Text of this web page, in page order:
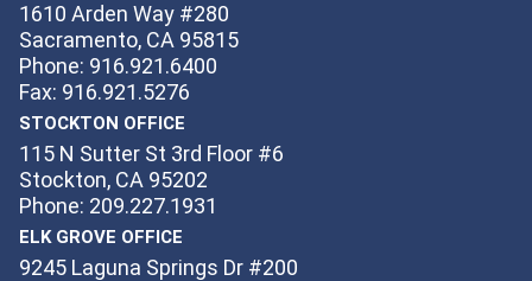
1610 Arden Way #280
Sacramento, CA 95815
Phone: 916.921.6400
Fax: 916.921.5276
STOCKTON OFFICE
115 N Sutter St 3rd Floor #6
Stockton, CA 95202
Phone: 209.227.1931
ELK GROVE OFFICE
9245 Laguna Springs Dr #200